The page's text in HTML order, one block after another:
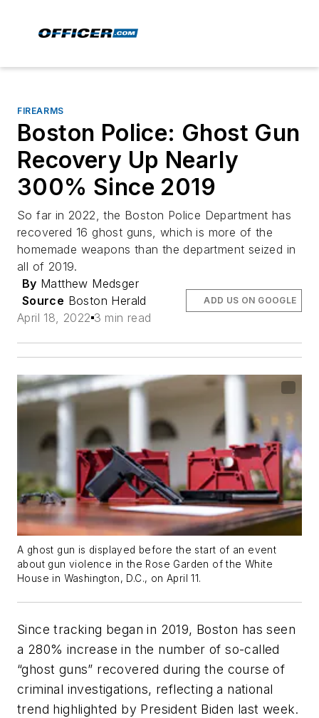
FIREARMS
Boston Police: Ghost Gun
Recovery Up Nearly
300% Since 2019
So far in 2022, the Boston Police Department has
recovered 16 ghost guns, which is more of the
homemade weapons than the department seized in
all of 2019.
By Matthew Medsger
Source Boston Herald
April 18, 2022 3 min read
ADD US ON GOOGLE
A ghost gun is displayed before the start of an event
about gun violence in the Rose Garden of the White
House in Washington, D.C., on April 11.
Since tracking began in 2019, Boston has seen
a 280% increase in the number of so-called
“ghost guns” recovered during the course of
criminal investigations, reflecting a national
trend highlighted by President Biden last week.